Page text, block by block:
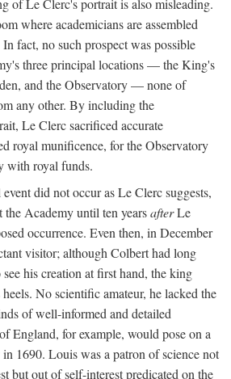
of Le Clerc's portrait is also misleading.
where academicians are assembled
fact, no such prospect was possible
three principal locations — the King's
and the Observatory — none of
any other. By including the
Le Clerc sacrificed accurate
royal munificence, for the Observatory
with royal funds.
did not occur as Le Clerc suggests,
Academy until ten yearsafterLe
occurrence. Even then, in December
visitor; although Colbert had long
his creation at first hand, the king
No scientific amateur, he lacked the
of well-informed and detailed
England, for example, would pose on a
1690. Louis was a patron of science not
but out of self-interest predicated on the